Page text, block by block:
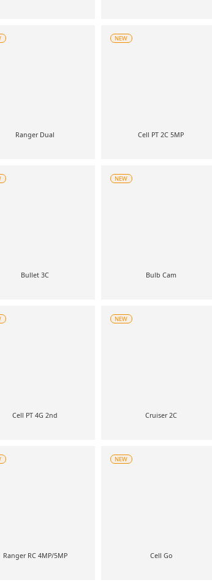
Ranger Dual Cell PT 2C 5MP
NEW
Bullet 3C Bulb Cam
NEW
Cell PT 4G 2nd Cruiser 2C
NEW
Ranger RC 4MP/5MP Cell Go
NEW